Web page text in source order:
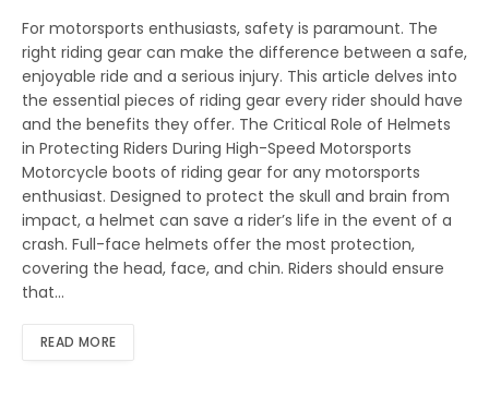
For motorsports enthusiasts, safety is paramount. The
right riding gear can make the difference between a safe,
enjoyable ride and a serious injury. This article delves into
the essential pieces of riding gear every rider should have
and the benefits they offer. The Critical Role of Helmets
in Protecting Riders During High-Speed Motorsports
Motorcycle boots of riding gear for any motorsports
enthusiast. Designed to protect the skull and brain from
impact, a helmet can save a rider’s life in the event of a
crash. Full-face helmets offer the most protection,
covering the head, face, and chin. Riders should ensure
that…
READ MORE